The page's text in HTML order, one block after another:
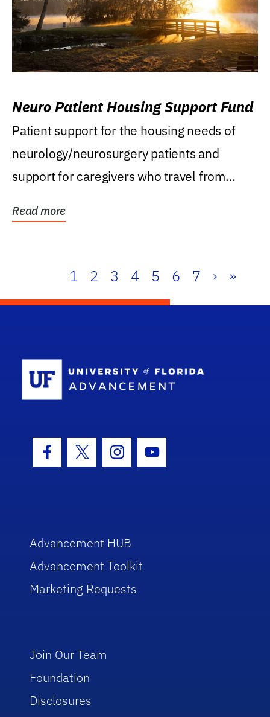
Neuro Patient Housing Support Fund
Patient support for the housing needs of
neurology/neurosurgery patients and
support for caregivers who travel from
Read more
1 2 3 4 5 6 7 › »
Facebook Icon
Twitter IconInstagram Icon
Youtube Icon
Advancement HUB
Advancement Toolkit
Marketing Requests
Join Our Team
Foundation
Disclosures